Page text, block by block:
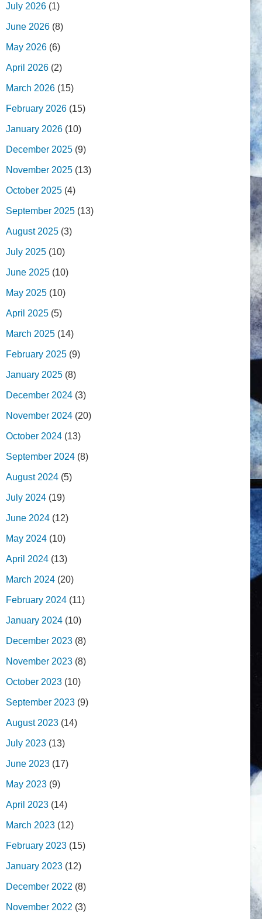
July 2026 (1)
June 2026 (8)
May 2026 (6)
April 2026 (2)
March 2026 (15)
February 2026 (15)
January 2026 (10)
December 2025 (9)
November 2025 (13)
October 2025 (4)
September 2025 (13)
August 2025 (3)
July 2025 (10)
June 2025 (10)
May 2025 (10)
April 2025 (5)
March 2025 (14)
February 2025 (9)
January 2025 (8)
December 2024 (3)
November 2024 (20)
October 2024 (13)
September 2024 (8)
August 2024 (5)
July 2024 (19)
June 2024 (12)
May 2024 (10)
April 2024 (13)
March 2024 (20)
February 2024 (11)
January 2024 (10)
December 2023 (8)
November 2023 (8)
October 2023 (10)
September 2023 (9)
August 2023 (14)
July 2023 (13)
June 2023 (17)
May 2023 (9)
April 2023 (14)
March 2023 (12)
February 2023 (15)
January 2023 (12)
December 2022 (8)
November 2022 (3)